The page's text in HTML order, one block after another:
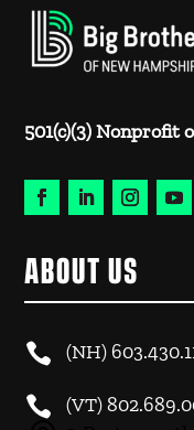
501(c)(3) Nonprofit
ABOUT US
 (NH)
 (VT)